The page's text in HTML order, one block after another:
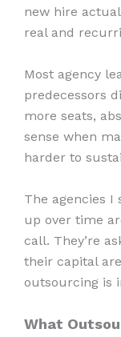
new hire
real and
Most agency
predecessors
more seats,
sense when
harder to
The agencies I
up over time
call. They’re
their capital
outsourcing is
What